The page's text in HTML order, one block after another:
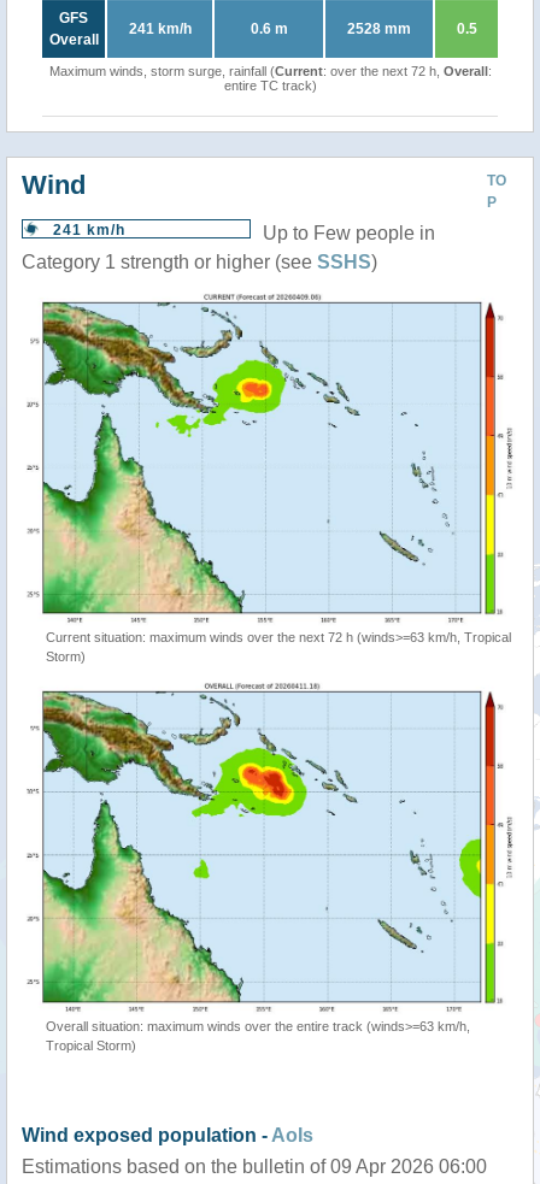
GFS
Overall
241 km/h 0.6 m 2528 mm 0.5
Maximum winds, storm surge, rainfall (Current: over the next 72 h, Overall:
entire TC track)
TO
P
Wind
241 km/h
Up to Few people in
Category 1 strength or higher (see SSHS)
Current situation: maximum winds over the next 72 h (winds>=63 km/h, Tropical
Storm)
Overall situation: maximum winds over the entire track (winds>=63 km/h,
Tropical Storm)
Wind exposed population - AoIs
Estimations based on the bulletin of 09 Apr 2026 06:00